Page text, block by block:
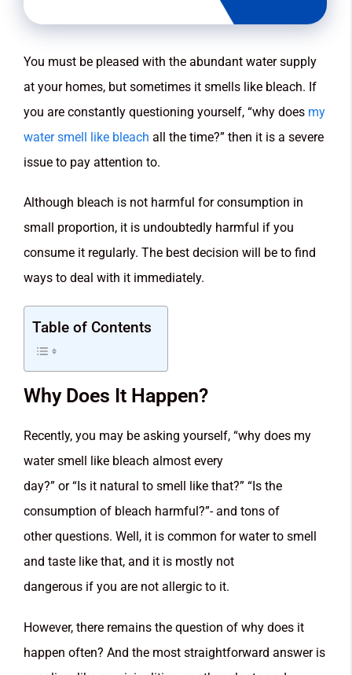
You must be pleased with the abundant water supply
at your homes, but sometimes it smells like bleach. If
you are constantly questioning yourself, “why does my
water smell like bleach all the time?” then it is a severe
issue to pay attention to.
Although bleach is not harmful for consumption in
small proportion, it is undoubtedly harmful if you
consume it regularly. The best decision will be to find
ways to deal with it immediately.
Table of Contents
Why Does It Happen?
Recently, you may be asking yourself, “why does my
water smell like bleach almost every
day?” or “Is it natural to smell like that?” “Is the
consumption of bleach harmful?”- and tons of
other questions. Well, it is common for water to smell
and taste like that, and it is mostly not
dangerous if you are not allergic to it.
However, there remains the question of why does it
happen often? And the most straightforward answer is